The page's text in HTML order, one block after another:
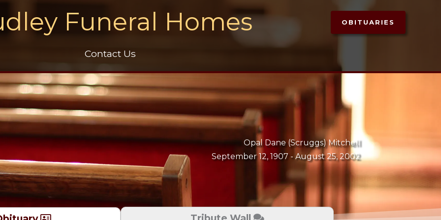
Funeral Homes OBITUARIES
Contact Us
Opal Dane (Scruggs) Mitchell
September 12, 1907 -August 25, 2002